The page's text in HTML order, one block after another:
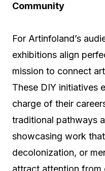
Community
For Artinfoland’s
exhibitions align
mission to connect
These DIY initiatives
charge of their
traditional pathways
showcasing work
decolonization, or